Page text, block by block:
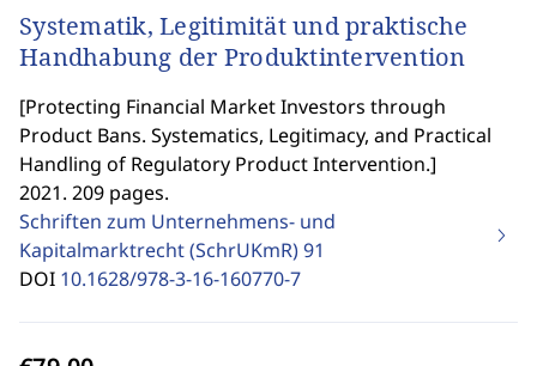
Systematik, Legitimität und praktische
Handhabung der Produktintervention
[Protecting Financial Market Investors through
Product Bans. Systematics, Legitimacy, and Practical
Handling of Regulatory Product Intervention.]
2021. 209 pages.
Schriften zum Unternehmens- und
Kapitalmarktrecht (SchrUKmR)91
DOI 10.1628/978-3-16-160770-7